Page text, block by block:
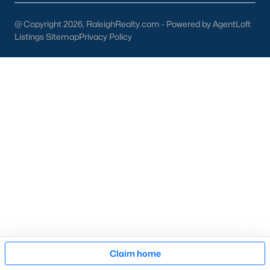
then narrow by property type and features, and finally pull tax
scheduling showings. Our team at Raleigh Realty runs these
pieces up front for every Fayetteville search, especially for
buyers relocating from outside North Carolina who are still
@ Copyright 2026, RaleighRealty.com - Powered by AgentLoft
Listings SitemapPrivacy Policy
Claim home